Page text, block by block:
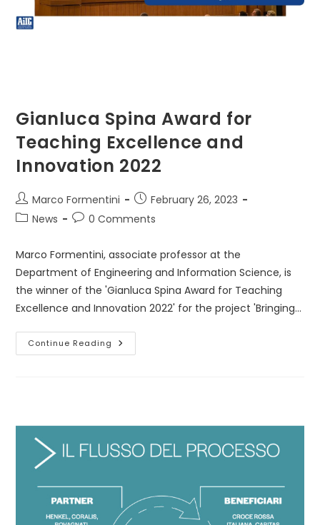
Gianluca Spina Award for
Teaching Excellence and
Innovation 2022
Post
author:
Marco Formentini
Post
published:
February 26, 2023
PostNews
Post0 Comments
Marco Formentini, associate professor at the
Department of Engineering and Information Science, is
the winner of the 'Gianluca Spina Award for Teaching
Excellence and Innovation 2022' for the project 'Bringing…
Continue Reading Gianluca
Spina
2022